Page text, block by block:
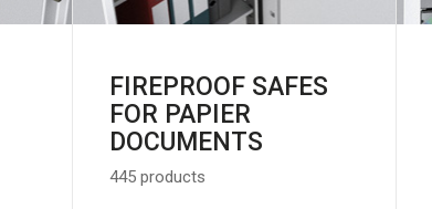
FIREPROOF SAFES
FOR PAPIER
DOCUMENTS
445 products